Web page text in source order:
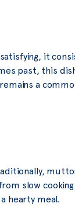
it
past, this
a
slow cooking
hearty meal.